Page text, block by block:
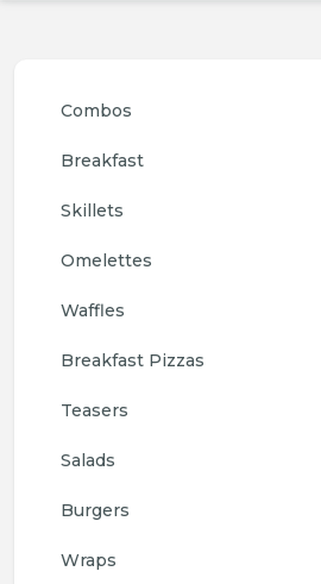
Combos
Breakfast
Skillets
Omelettes
Waffles
Breakfast Pizzas
Teasers
Salads
Burgers
Wraps